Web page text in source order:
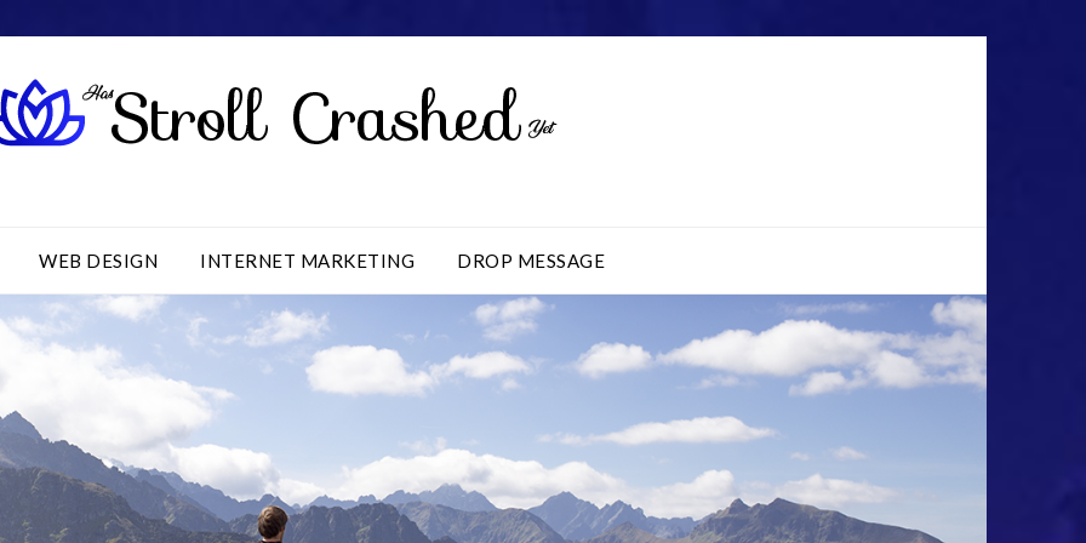
WEB DESIGN INTERNET MARKETING DROP MESSAGE